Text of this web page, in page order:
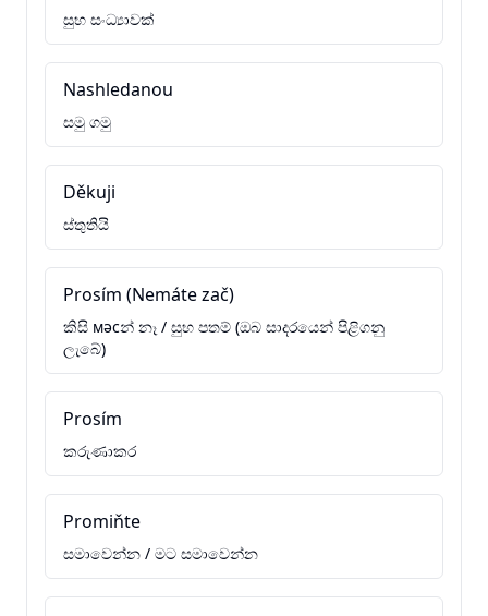
සුභ සංධ්‍යාවක්
Nashledanou
සමු ගමු
Děkuji
ස්තුතියි
Prosím (Nemáte zač)
කිසි мәсන් නෑ / සුභ පතම් (ඔබ සාදරයෙන් පිළිගනු
ලැබේ)
Prosím
කරුණාකර
Promiňte
සමාවෙන්න / මට සමාවෙන්න